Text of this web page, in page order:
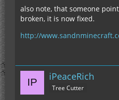
also note, that someone
broken, it is now fixed.
http://
iPeaceRich
Tree Cutter